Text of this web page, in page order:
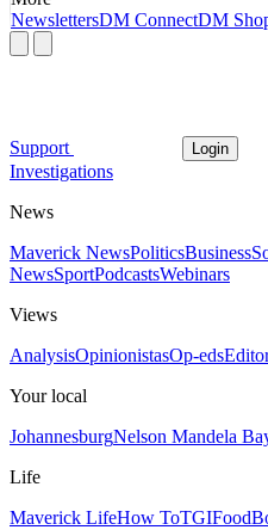
NewslettersDM ConnectDM
Support Login
Investigations
News
Maverick NewsPoliticsBusiness
NewsSportPodcastsWebinars
Views
AnalysisOpinionistasOp-eds
Your local
JohannesburgNelson Mandela
Life
Maverick LifeHow ToTGIFood